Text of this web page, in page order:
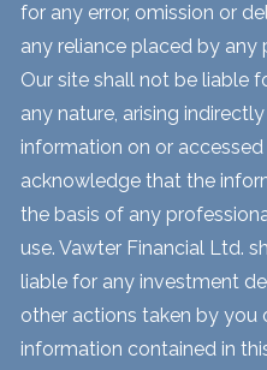
for any error, omission or
any reliance placed by any
Our site shall not be liable
any nature, arising
information on or
acknowledge that the
the basis of any
use. Vawter Financial Ltd.
liable for any investment
other actions taken by you
information contained in